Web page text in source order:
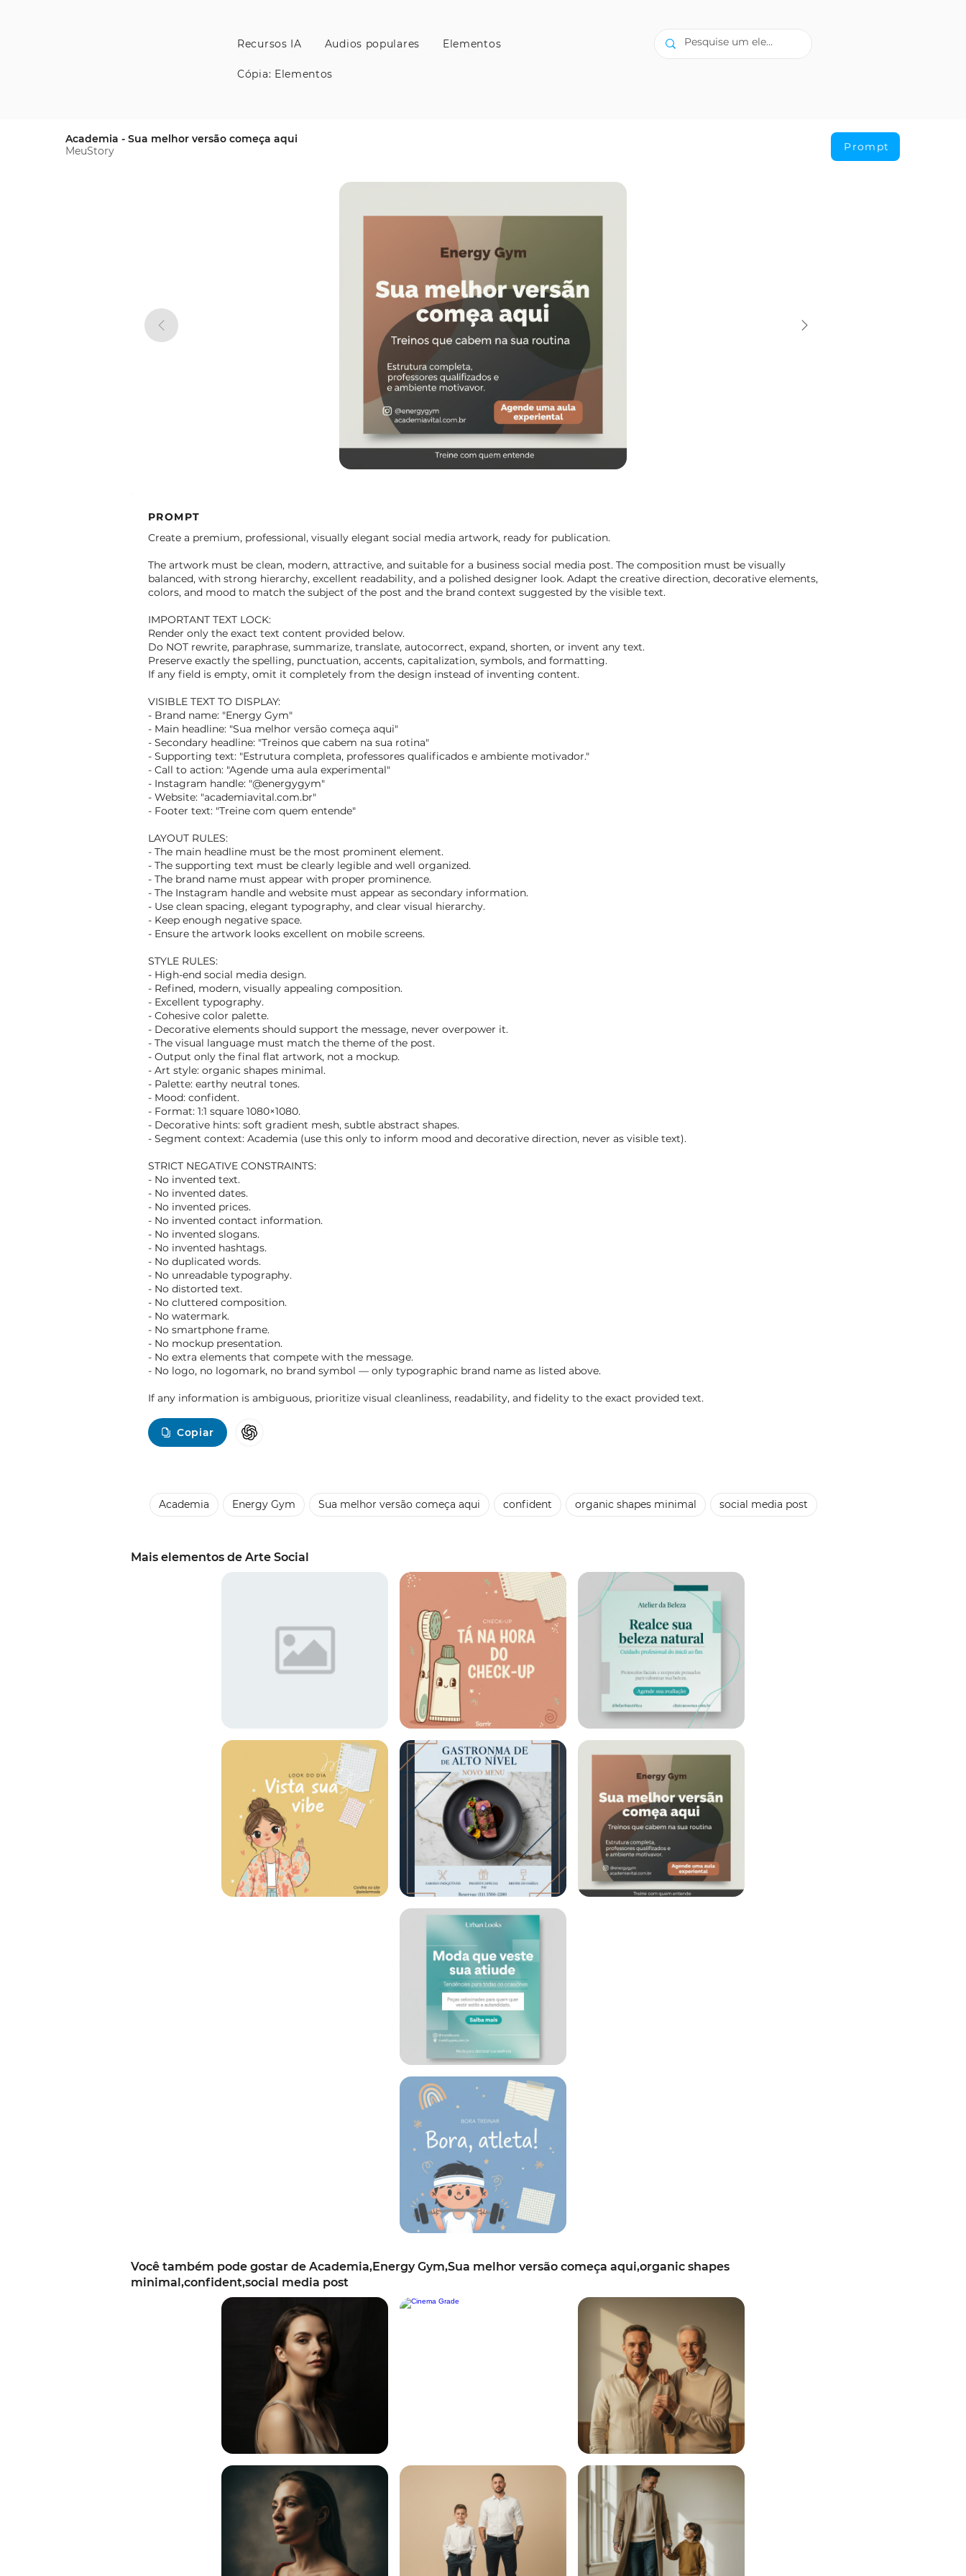
Recursos IA Audios populares Elementos
Cópia: Elementos
Academia - Sua melhor versão começa aqui
MeuStory
Prompt
PROMPT
Create a premium, professional, visually elegant social media artwork, ready for publication.
The artwork must be clean, modern, attractive, and suitable for a business social media post. The composition must be visually
balanced, with strong hierarchy, excellent readability, and a polished designer look. Adapt the creative direction, decorative elements,
colors, and mood to match the subject of the post and the brand context suggested by the visible text.
IMPORTANT TEXT LOCK:
Render only the exact text content provided below.
Do NOT rewrite, paraphrase, summarize, translate, autocorrect, expand, shorten, or invent any text.
Preserve exactly the spelling, punctuation, accents, capitalization, symbols, and formatting.
If any field is empty, omit it completely from the design instead of inventing content.
VISIBLE TEXT TO DISPLAY:
- Brand name: "Energy Gym"
- Main headline: "Sua melhor versão começa aqui"
- Secondary headline: "Treinos que cabem na sua rotina"
- Supporting text: "Estrutura completa, professores qualificados e ambiente motivador."
- Call to action: "Agende uma aula experimental"
- Instagram handle: "@energygym"
- Website: "academiavital.com.br"
- Footer text: "Treine com quem entende"
LAYOUT RULES:
- The main headline must be the most prominent element.
- The supporting text must be clearly legible and well organized.
- The brand name must appear with proper prominence.
- The Instagram handle and website must appear as secondary information.
- Use clean spacing, elegant typography, and clear visual hierarchy.
- Keep enough negative space.
- Ensure the artwork looks excellent on mobile screens.
STYLE RULES:
- High-end social media design.
- Refined, modern, visually appealing composition.
- Excellent typography.
- Cohesive color palette.
- Decorative elements should support the message, never overpower it.
- The visual language must match the theme of the post.
- Output only the final flat artwork, not a mockup.
- Art style: organic shapes minimal.
- Palette: earthy neutral tones.
- Mood: confident.
- Format: 1:1 square 1080×1080.
- Decorative hints: soft gradient mesh, subtle abstract shapes.
- Segment context: Academia (use this only to inform mood and decorative direction, never as visible text).
STRICT NEGATIVE CONSTRAINTS:
- No invented text.
- No invented dates.
- No invented prices.
- No invented contact information.
- No invented slogans.
- No invented hashtags.
- No duplicated words.
- No unreadable typography.
- No distorted text.
- No cluttered composition.
- No watermark.
- No smartphone frame.
- No mockup presentation.
- No extra elements that compete with the message.
- No logo, no logomark, no brand symbol — only typographic brand name as listed above.
If any information is ambiguous, prioritize visual cleanliness, readability, and fidelity to the exact provided text.
Copiar
Academia Energy Gym Sua melhor versão começa aqui confident organic shapes minimal social media post
Mais elementos de Arte Social
Você também pode gostar de Academia,Energy Gym,Sua melhor versão começa aqui,organic shapes
minimal,confident,social media post